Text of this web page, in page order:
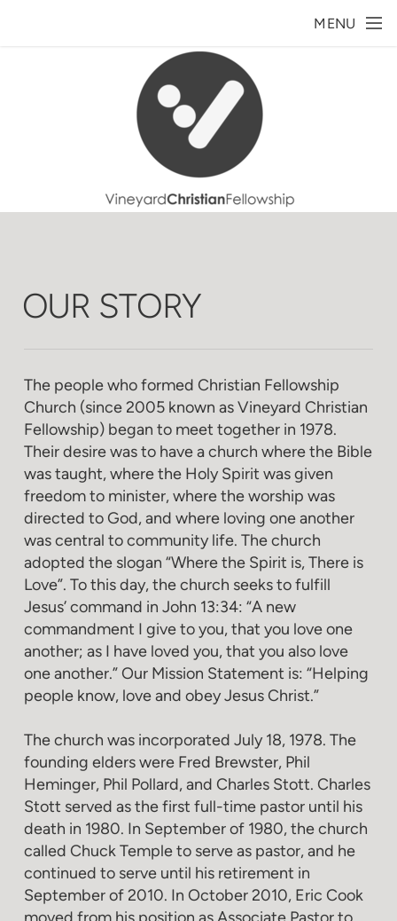
MENU
OUR STORY
The people who formed Christian Fellowship
Church (since 2005 known as Vineyard Christian
Fellowship) began to meet together in 1978.
Their desire was to have a church where the Bible
was taught, where the Holy Spirit was given
freedom to minister, where the worship was
directed to God, and where loving one another
was central to community life. The church
adopted the slogan “Where the Spirit is, There is
Love”. To this day, the church seeks to fulfill
Jesus’ command in John 13:34: “A new
commandment I give to you, that you love one
another; as I have loved you, that you also love
one another.” Our Mission Statement is: “Helping
people know, love and obey Jesus Christ.”
The church was incorporated July 18, 1978. The
founding elders were Fred Brewster, Phil
Heminger, Phil Pollard, and Charles Stott. Charles
Stott served as the first full-time pastor until his
death in 1980. In September of 1980, the church
called Chuck Temple to serve as pastor, and he
continued to serve until his retirement in
September of 2010. In October 2010, Eric Cook